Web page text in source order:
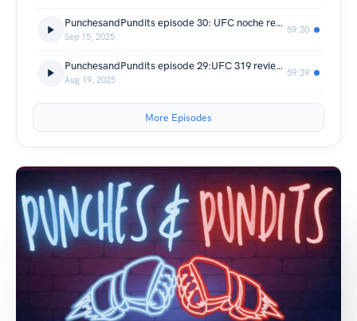
PunchesandPundits episode 30: UFC noche review Lopes vs Silva FOTY? and Crawford outboxes Canelo!
Sep 15, 2025
59:30
PunchesandPundits episode 29:UFC 319 review Khamzat dominates DDP and Murphy,Prates KO cook sesh!!!
Aug 19, 2025
59:39
More Episodes